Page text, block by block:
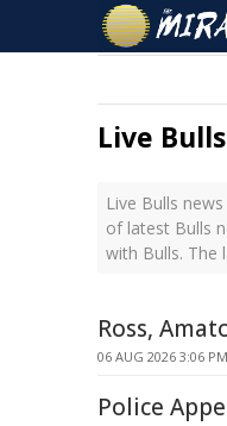
Live
Live Bulls
of latest Bulls
with Bulls. The
Ross,
06 AUG 2026 3:06
Police